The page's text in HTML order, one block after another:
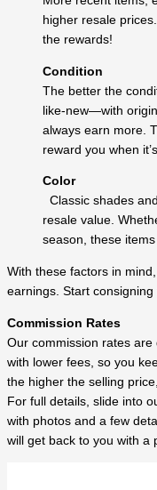
higher resale
the rewards!
Condition
The better the
like-new—with
always earn more.
reward you when
Color
Classic shades
resale value.
season, these
With these factors in
earnings. Start
Commission Rates
Our commission rates
with lower fees, so you
the higher the selling
For full details, slide into
with photos and a few
will get back to you with